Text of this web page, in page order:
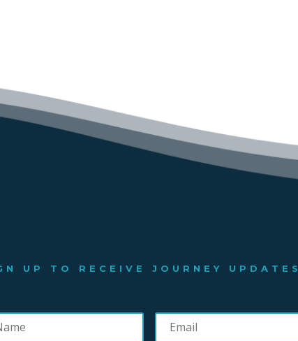
UP TO RECEIVE JOURNEY UPDATES